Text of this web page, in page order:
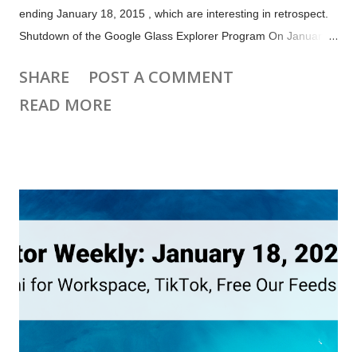
ending January 18, 2015 , which are interesting in retrospect.
Shutdown of the Google Glass Explorer Program On January
Glass to individual customers via its Glass Explorer program.
Google Glass was never sold as a general consumer product.
how much of that contributed to the decision to shut the
program down. It may have been that the expensive glasses
Glass for Enterprise customers , including integrating Google
Meet video calling in 2020. Google stopped producing Glass
SHARE
POST A COMMENT
READ MORE